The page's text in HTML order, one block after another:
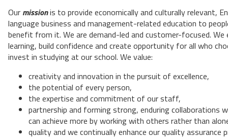
Our missionis to provide economically and culturally relevant,
language business and management-related education to
benefit from it. We are demand-led and customer-focused. We
learning, build confidence and create opportunity for all who
invest in studying at our school. We value:
creativity and innovation in the pursuit of excellence,
the potential of every person,
the expertise and commitment of our staff,
partnership and forming strong, enduring collaborations
can achieve more by working with others rather than
quality and we continually enhance our quality assurance